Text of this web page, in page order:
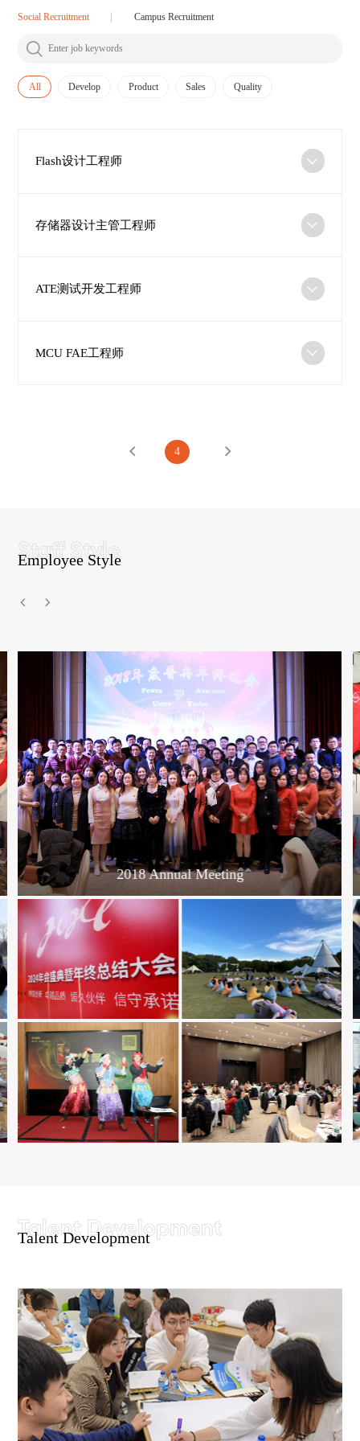
Social Recruitment Campus Recruitment
All Develop Product Sales Quality
Flash设计工程师
存储器设计主管工程师
ATE测试开发工程师
MCU FAE工程师
4
Employee Style
2018 Annual Meeting
Talent Development